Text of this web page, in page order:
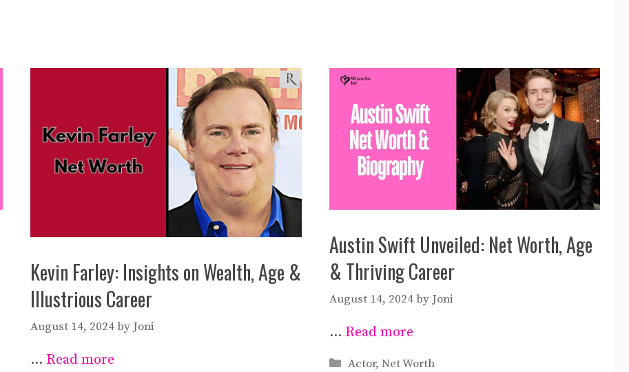
Kevin Farley: Insights on Wealth, Age &
Illustrious Career
August 14, 2024by Joni
… Read more
Austin Swift Unveiled: Net Worth, Age
& Thriving Career
August 14, 2024by Joni
… Read more
Categories
Actor, Net Worth